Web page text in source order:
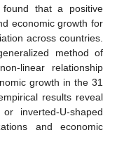
that a positive
economic growth for
across countries.
method of
linear relationship
growth in the 31
results reveal
inverted-U-shaped
and economic